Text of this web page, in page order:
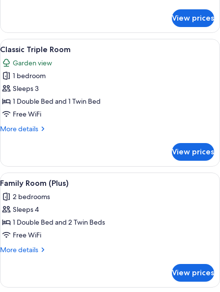
Triple
Room
View prices
View
all
photos
for
Classic
Triple
Room
A hotel room with a bed, a bedside
5
Classic Triple Room
Garden view
1 bedroom
Sleeps 3
1 Double Bed and 1 Twin Bed
Free WiFi
More details
More
Triple
Room
View prices
View
all
photos
for
Family
Room
(Plus)
A modern hotel room with a large
6
Family Room (Plus)
2 bedrooms
Sleeps 4
1 Double Bed and 2 Twin Beds
Free WiFi
More details
More
Room
View prices